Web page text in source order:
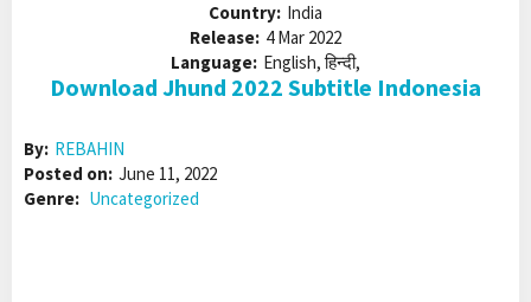
Country: India
Release: 4 Mar 2022
Language: English, हिन्दी,
Download Jhund 2022 Subtitle Indonesia
By: REBAHIN
Posted on: June 11, 2022
Genre: Uncategorized